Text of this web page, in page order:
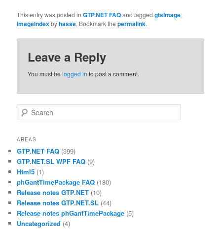
This entry was posted inGTP.NET FAQand taggedgtsImage,
ImageIndexbyhasse. Bookmark thepermalink.
Leave a Reply
You must belogged in to post a comment.
Search
AREAS
GTP.NET FAQ (399)
GTP.NET.SL WPF FAQ (9)
Html5 (1)
phGantTimePackage FAQ (180)
Release notes GTP.NET (10)
Release notes GTP.NET.SL (44)
Release notes phGantTimePackage (5)
Uncategorized (4)